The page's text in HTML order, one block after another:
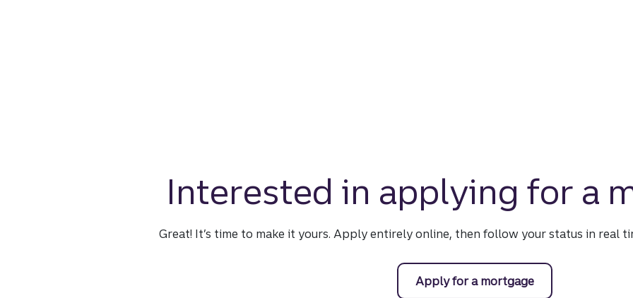
Interested in applying for a
Great! It’s time to make it yours. Apply entirely online, then follow your status in real
Apply for a mortgage